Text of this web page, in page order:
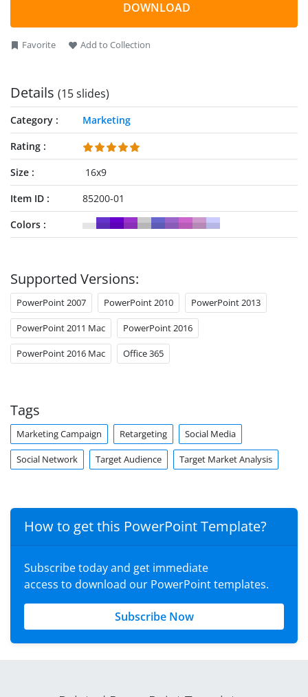
DOWNLOAD
Favorite Add to Collection
Details (15 slides)
Category
Marketing
Rating
Size
16x9
Item ID
85200-01
Colors
Supported Versions:
PowerPoint 2007 PowerPoint 2010 PowerPoint 2013
PowerPoint 2011 Mac PowerPoint 2016
PowerPoint 2016 Mac Office 365
Tags
Marketing Campaign Retargeting Social Media
Social Network Target Audience Target Market Analysis
How to get this PowerPoint Template?
Subscribe today and get immediate
access to download our PowerPoint templates.
Subscribe Now